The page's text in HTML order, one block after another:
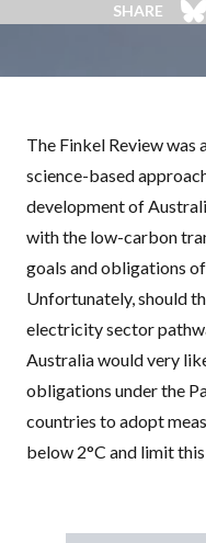
SHARE
The Finkel Review
science-based
development of
with the low-carbon
goals and obligations
Unfortunately, should
electricity sector
Australia would very
obligations under the
countries to adopt
below 2°C and limit